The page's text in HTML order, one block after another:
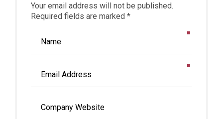
Your email address will not be published.
Required fields are marked *